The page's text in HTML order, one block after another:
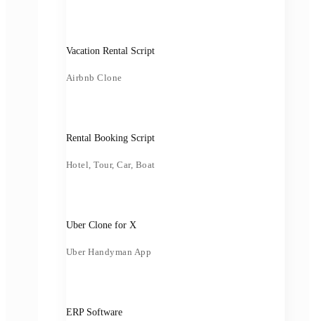
Vacation Rental Script
Airbnb Clone
Rental Booking Script
Hotel, Tour, Car, Boat
Uber Clone for X
Uber Handyman App
ERP Software